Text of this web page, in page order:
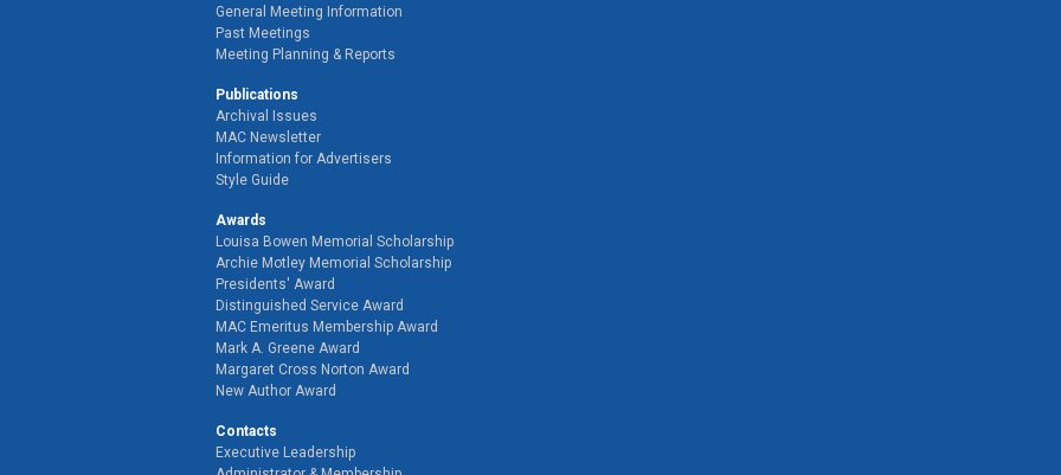
General Meeting Information
Past Meetings
Meeting Planning & Reports
Publications
Archival Issues
MAC Newsletter
Information for Advertisers
Style Guide
Awards
Louisa Bowen Memorial Scholarship
Archie Motley Memorial Scholarship
Presidents' Award
Distinguished Service Award
MAC Emeritus Membership Award
Mark A. Greene Award
Margaret Cross Norton Award
New Author Award
Contacts
Executive Leadership